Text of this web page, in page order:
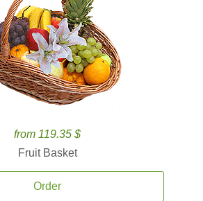
from 119.35 $
Fruit Basket
Order